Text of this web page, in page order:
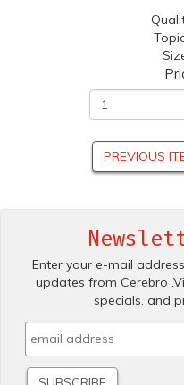
PREVIOUS
Enter your e-mail
updates from Cerebro
specials. and